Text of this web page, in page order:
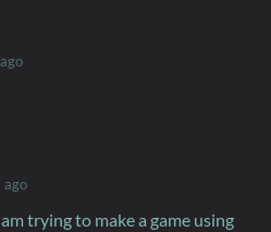
ago
trying to make a game using